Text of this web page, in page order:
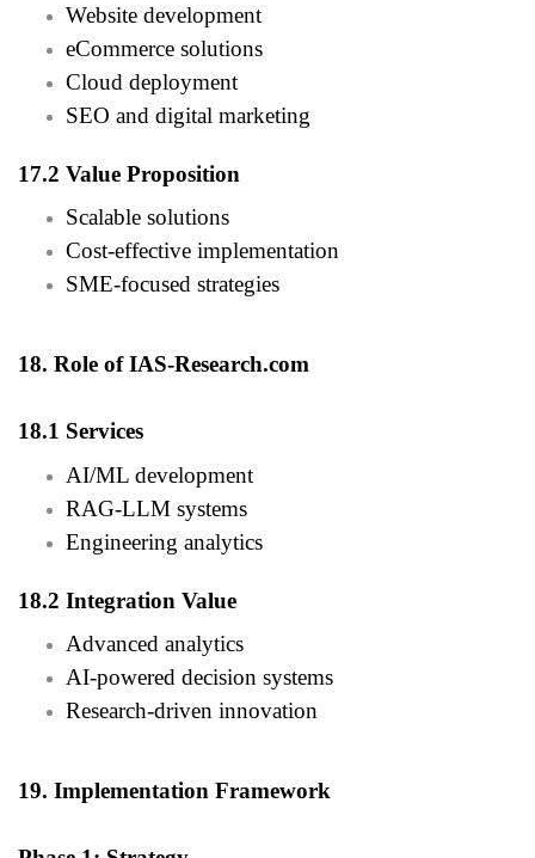
Website development
eCommerce solutions
Cloud deployment
SEO and digital marketing
17.2 Value Proposition
Scalable solutions
Cost-effective implementation
SME-focused strategies
18. Role of IAS-Research.com
18.1 Services
AI/ML development
RAG-LLM systems
Engineering analytics
18.2 Integration Value
Advanced analytics
AI-powered decision systems
Research-driven innovation
19. Implementation Framework